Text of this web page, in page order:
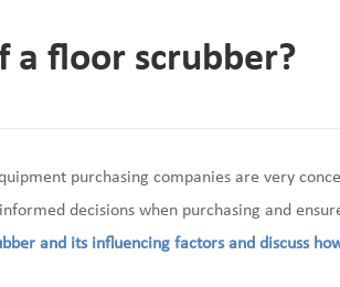
a floor scrubber?
purchasing companies are very
decisions when purchasing and
and its influencing factors and discuss